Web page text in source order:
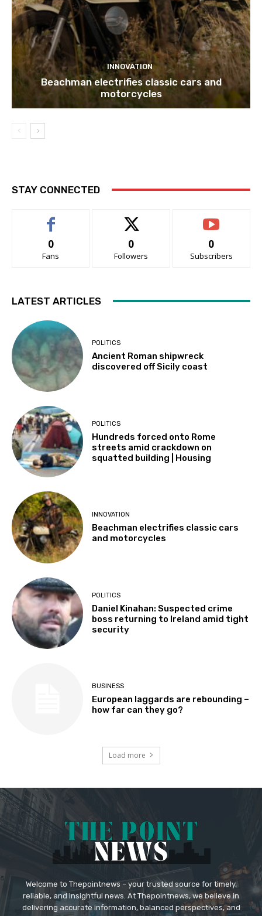
INNOVATION
Beachman electrifies classic cars and
motorcycles
STAY CONNECTED
0
Fans
0
Followers
0
Subscribers
LATEST ARTICLES
POLITICS
Ancient Roman shipwreck
discovered off Sicily coast
POLITICS
Hundreds forced onto Rome
streets amid crackdown on
squatted building | Housing
INNOVATION
Beachman electrifies classic cars
and motorcycles
POLITICS
Daniel Kinahan: Suspected crime
boss returning to Ireland amid tight
security
BUSINESS
European laggards are rebounding –
how far can they go?
Load more
Welcome to Thepointnews – your trusted source for timely,
reliable, and insightful news. At Thepointnews, we believe in
delivering accurate information, balanced perspectives, and